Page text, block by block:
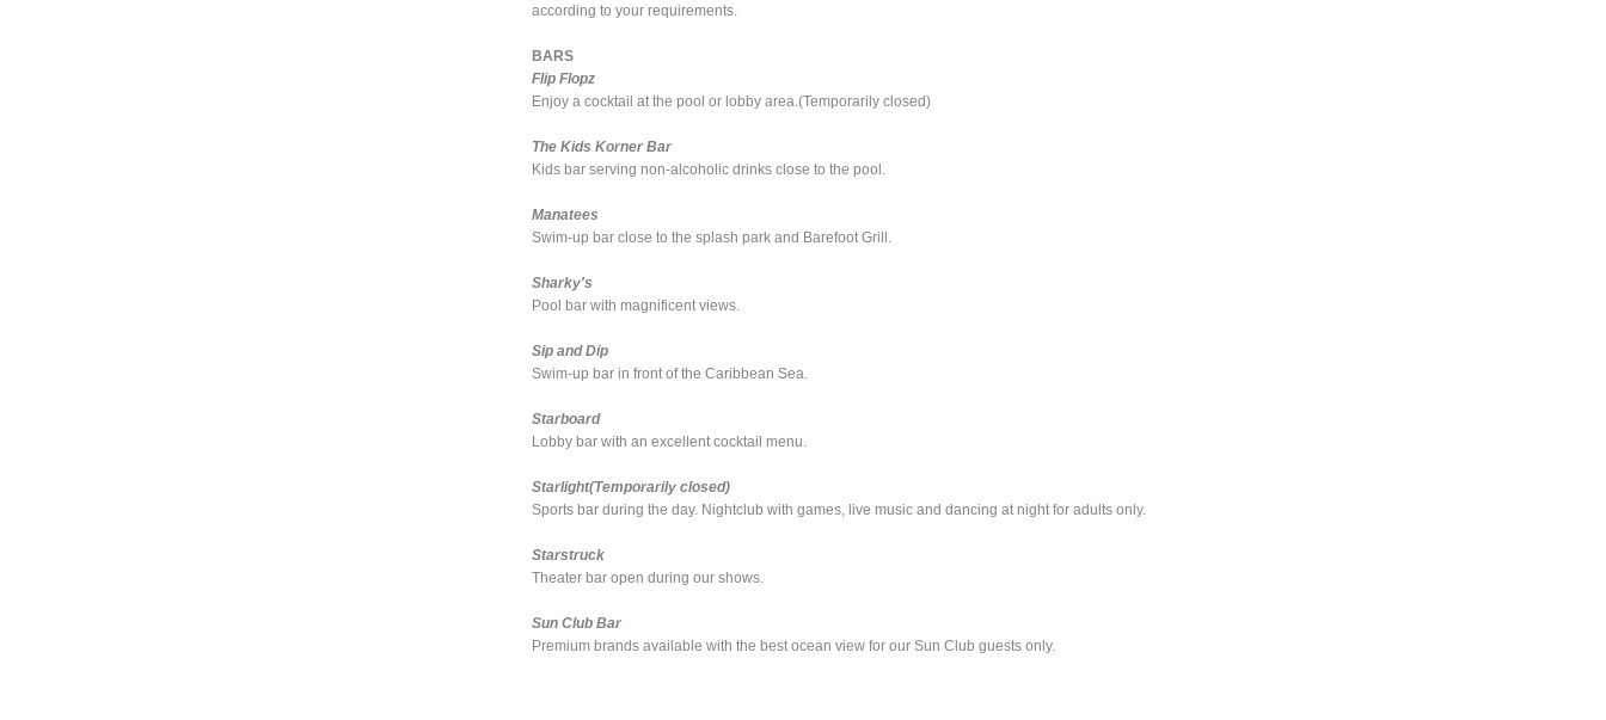
according to your requirements.
BARS
Flip Flopz
Enjoy a cocktail at the pool or lobby area.(Temporarily closed)
The Kids Korner Bar
Kids bar serving non-alcoholic drinks close to the pool.
Manatees
Swim-up bar close to the splash park and Barefoot Grill.
Sharky's
Pool bar with magnificent views.
Sip and Dip
Swim-up bar in front of the Caribbean Sea.
Starboard
Lobby bar with an excellent cocktail menu.
Starlight(Temporarily closed)
Sports bar during the day. Nightclub with games, live music and dancing at night for adults only.
Starstruck
Theater bar open during our shows.
Sun Club Bar
Premium brands available with the best ocean view for our Sun Club guests only.